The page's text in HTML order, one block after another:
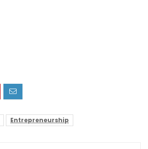
Entrepreneurship